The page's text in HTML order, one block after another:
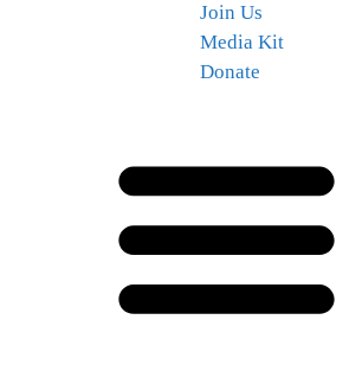
Join Us
Media Kit
Donate